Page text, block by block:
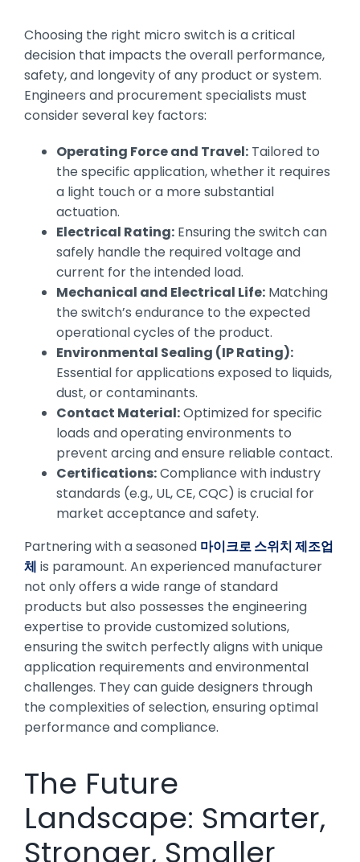
Choosing the right micro switch is a critical
decision that impacts the overall performance,
safety, and longevity of any product or system.
Engineers and procurement specialists must
consider several key factors:
Operating Force and Travel: Tailored to
the specific application, whether it requires
a light touch or a more substantial
actuation.
Electrical Rating: Ensuring the switch can
safely handle the required voltage and
current for the intended load.
Mechanical and Electrical Life: Matching
the switch’s endurance to the expected
operational cycles of the product.
Environmental Sealing (IP Rating):
Essential for applications exposed to liquids,
dust, or contaminants.
Contact Material:Optimized for specific
loads and operating environments to
prevent arcing and ensure reliable contact.
Certifications:Compliance with industry
standards (e.g., UL, CE, CQC) is crucial for
market acceptance and safety.
Partnering with a seasoned 마이크로 스위치 제조업
체 is paramount. An experienced manufacturer
not only offers a wide range of standard
products but also possesses the engineering
expertise to provide customized solutions,
ensuring the switch perfectly aligns with unique
application requirements and environmental
challenges. They can guide designers through
the complexities of selection, ensuring optimal
performance and compliance.
The Future
Landscape: Smarter,
Stronger, Smaller